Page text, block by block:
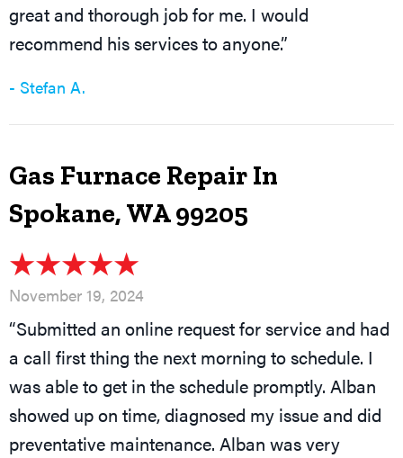
great and thorough job for me. I would
recommend his services to anyone.”
- Stefan A.
Gas Furnace Repair In
Spokane, WA 99205
November 19, 2024
“Submitted an online request for service and had
a call first thing the next morning to schedule. I
was able to get in the schedule promptly. Alban
showed up on time, diagnosed my issue and did
preventative maintenance. Alban was very